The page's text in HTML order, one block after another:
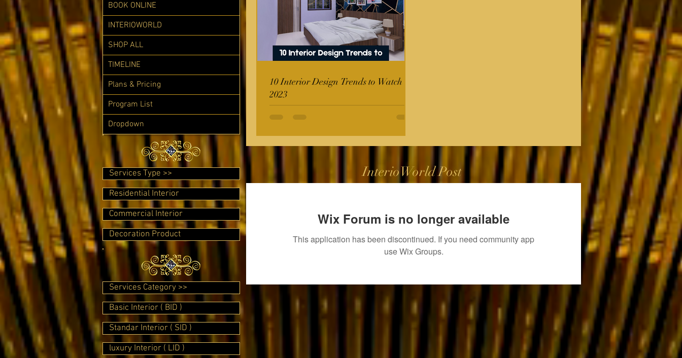
10 Interior Design Trends to Watch in
2023
InterioWorld Post
Wix Forum is no longer available
This application has been discontinued. If you need community app
use Wix Groups.
BOOK ONLINE
INTERIOWORLD
SHOP ALL
TIMELINE
Plans & Pricing
Program List
Dropdown
Services Type >>
Residential Interior
Commercial Interior
Decoration Product
Services Category >>
Basic Interior ( BID )
Standar Interior ( SID )
luxury Interior ( LID )